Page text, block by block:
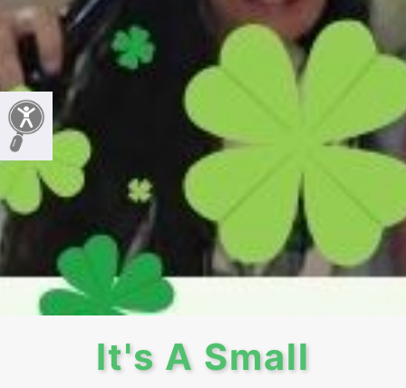
It's A Small